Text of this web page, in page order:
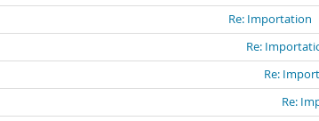
Re: Importation
Re:
Re:
Re: